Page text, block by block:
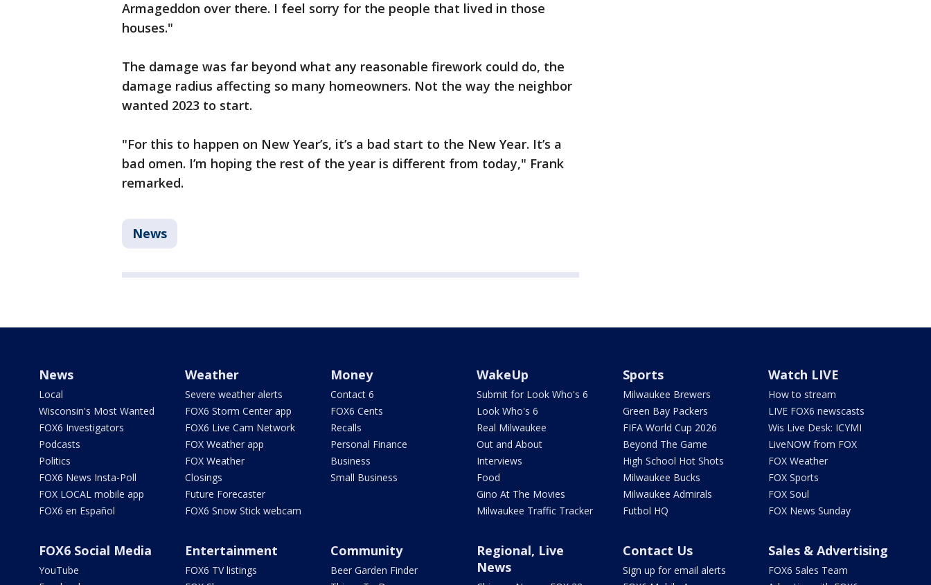
Armageddon over there. I feel sorry for the people that lived in those
houses."
The damage was far beyond what any reasonable firework could do, the
damage radius affecting so many homeowners. Not the way the neighbor
wanted 2023 to start.
"For this to happen on New Year’s, it’s a bad start to the New Year. It’s a
bad omen. I’m hoping the rest of the year is different from today," Frank
remarked.
News
News
Local
Wisconsin's Most Wanted
FOX6 Investigators
Podcasts
Politics
FOX6 News Insta-Poll
FOX LOCAL mobile app
FOX6 en Español
Weather
Severe weather alerts
FOX6 Storm Center app
FOX6 Live Cam Network
FOX Weather app
FOX Weather
Closings
Future Forecaster
FOX6 Snow Stick webcam
Money
Contact 6
FOX6 Cents
Recalls
Personal Finance
Business
Small Business
WakeUp
Submit for Look Who's 6
Look Who's 6
Real Milwaukee
Out and About
Interviews
Food
Gino At The Movies
Milwaukee Traffic Tracker
Sports
Milwaukee Brewers
Green Bay Packers
FIFA World Cup 2026
Beyond The Game
High School Hot Shots
Milwaukee Bucks
Milwaukee Admirals
Futbol HQ
Watch LIVE
How to stream
LIVE FOX6 newscasts
Wis Live Desk: ICYMI
LiveNOW from FOX
FOX Weather
FOX Sports
FOX Soul
FOX News Sunday
FOX6 Social Media
YouTube
Entertainment
FOX6 TV listings
Community
Beer Garden Finder
Regional, Live
News
Contact Us
Sign up for email alerts
Sales & Advertising
FOX6 Sales Team